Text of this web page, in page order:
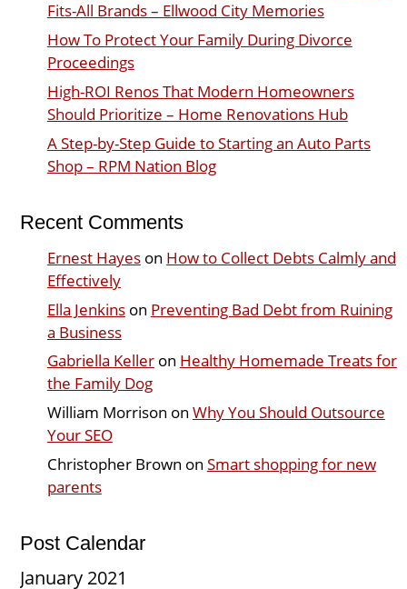
Fits-All Brands – Ellwood City Memories
How To Protect Your Family During Divorce
Proceedings
High-ROI Renos That Modern Homeowners
Should Prioritize – Home Renovations Hub
A Step-by-Step Guide to Starting an Auto Parts
Shop – RPM Nation Blog
Recent Comments
Ernest Hayeson How to Collect Debts Calmly and
Effectively
Ella Jenkinson Preventing Bad Debt from Ruining
a Business
Gabriella Kelleron Healthy Homemade Treats for
the Family Dog
William Morrison on Why You Should Outsource
Your SEO
Christopher Brown on Smart shopping for new
parents
Post Calendar
January 2021